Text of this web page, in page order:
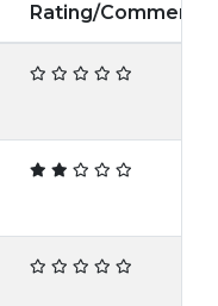
Rating/Comment